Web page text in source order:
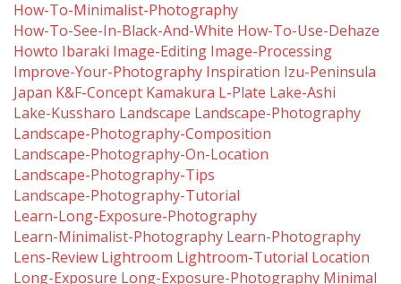
How-To-Minimalist-Photography
How-To-See-In-Black-And-White How-To-Use-Dehaze
Howto Ibaraki Image-Editing Image-Processing
Improve-Your-Photography Inspiration Izu-Peninsula
Japan K&f-Concept Kamakura L-Plate Lake-Ashi
Lake-Kussharo Landscape Landscape-Photography
Landscape-Photography-Composition
Landscape-Photography-On-Location
Landscape-Photography-Tips
Landscape-Photography-Tutorial
Learn-Long-Exposure-Photography
Learn-Minimalist-Photography Learn-Photography
Lens-Review Lightroom Lightroom-Tutorial Location
Long-Exposure Long-Exposure-Photography Minimal